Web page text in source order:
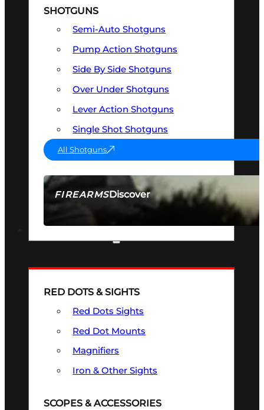
FIREARMSDiscover
SEE ALL FIREARMS
SHOTGUNS
Semi-Auto Shotguns
Pump Action Shotguns
Side By Side Shotguns
Over Under Shotguns
Lever Action Shotguns
Single Shot Shotguns
All Shotguns
RED DOTS & SIGHTS
Red Dots Sights
Red Dot Mounts
Magnifiers
Iron & Other Sights
SCOPES & ACCESSORIES